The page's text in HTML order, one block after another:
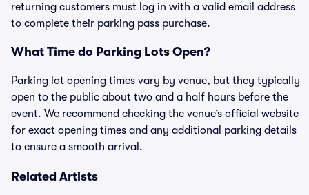
returning customers must log in with a valid email address
to complete their parking pass purchase.
What Time do Parking Lots Open?
Parking lot opening times vary by venue, but they typically
open to the public about two and a half hours before the
event. We recommend checking the venue’s official website
for exact opening times and any additional parking details
to ensure a smooth arrival.
Related Artists